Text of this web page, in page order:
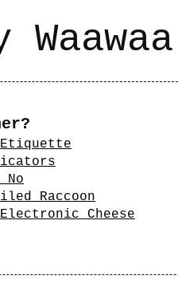
Waawaa
No
Raccoon
Cheese